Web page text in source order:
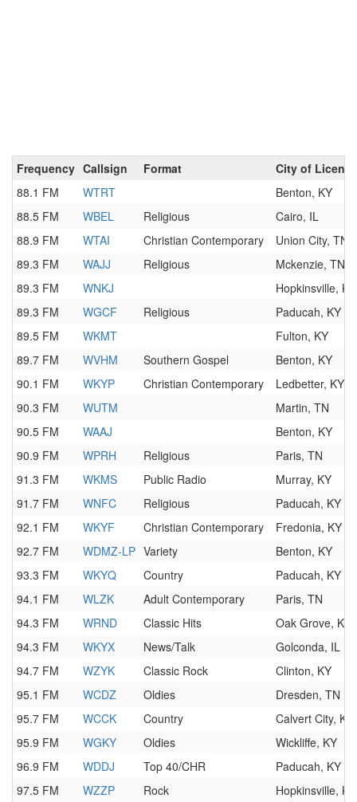
Frequency Callsign Format
City of License
88.1 FM
WTRT
Benton, KY
88.5 FM
WBEL Religious
Cairo, IL
88.9 FM
WTAI Christian Contemporary
Union City, TN
89.3 FM
WAJJ Religious
Mckenzie, TN
89.3 FM
WNKJ
Hopkinsville, KY
89.3 FM
WGCF Religious
Paducah, KY
89.5 FM
WKMT
Fulton, KY
89.7 FM
WVHM Southern Gospel
Benton, KY
90.1 FM
WKYP Christian Contemporary
Ledbetter, KY
90.3 FM
WUTM
Martin, TN
90.5 FM
WAAJ
Benton, KY
90.9 FM
WPRH Religious
Paris, TN
91.3 FM
WKMS Public Radio
Murray, KY
91.7 FM
WNFC Religious
Paducah, KY
92.1 FM
WKYF Christian Contemporary
Fredonia, KY
92.7 FM
WDMZ-LP Variety
Benton, KY
93.3 FM
WKYQ Country
Paducah, KY
94.1 FM
WLZK Adult Contemporary
Paris, TN
94.3 FM
WRND Classic Hits
Oak Grove, KY
94.3 FM
WKYX News/Talk
Golconda, IL
94.7 FM
WZYK Classic Rock
Clinton, KY
95.1 FM
WCDZ Oldies
Dresden, TN
95.7 FM
WCCK Country
Calvert City, KY
95.9 FM
WGKY Oldies
Wickliffe, KY
96.9 FM
WDDJ Top 40/CHR
Paducah, KY
97.5 FM
WZZP Rock
Hopkinsville, KY